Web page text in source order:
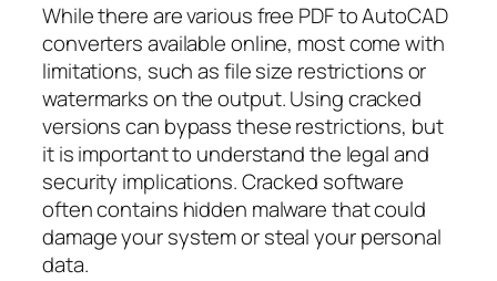
While there are variousfree PDF to AutoCAD
convertersavailable online, most come with
limitations, such as file size restrictions or
watermarks on the output. Using cracked
versions can bypass these restrictions, but
it is important to understand the legal and
security implications. Cracked software
often contains hidden malware that could
damage your system or steal your personal
data.